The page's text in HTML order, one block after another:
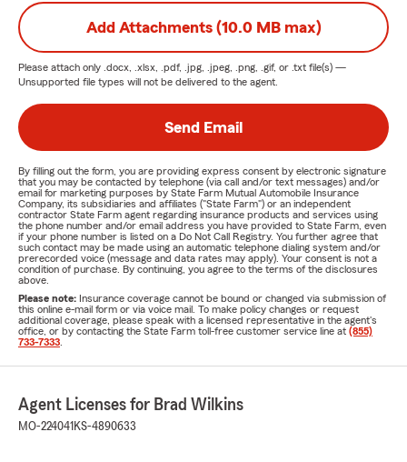
Add Attachments (10.0 MB max)
Please attach only .docx, .xlsx, .pdf, .jpg, .jpeg, .png, .gif, or .txt file(s) —
Unsupported file types will not be delivered to the agent.
Send Email
By filling out the form, you are providing express consent by electronic signature
that you may be contacted by telephone (via call and/or text messages) and/or
email for marketing purposes by State Farm Mutual Automobile Insurance
Company, its subsidiaries and affiliates ("State Farm") or an independent
contractor State Farm agent regarding insurance products and services using
the phone number and/or email address you have provided to State Farm, even
if your phone number is listed on a Do Not Call Registry. You further agree that
such contact may be made using an automatic telephone dialing system and/or
prerecorded voice (message and data rates may apply). Your consent is not a
condition of purchase. By continuing, you agree to the terms of the disclosures
above.
Please note: Insurance coverage cannot be bound or changed via submission of
this online e-mail form or via voice mail. To make policy changes or request
additional coverage, please speak with a licensed representative in the agent's
office, or by contacting the State Farm toll-free customer service line at (855)
733-7333
Agent Licenses for Brad Wilkins
MO-224041 KS-4890633